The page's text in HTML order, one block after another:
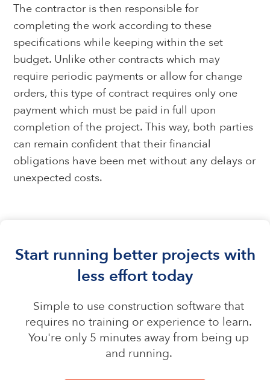
The contractor is then responsible for
completing the work according to these
specifications while keeping within the set
budget. Unlike other contracts which may
require periodic payments or allow for change
orders, this type of contract requires only one
payment which must be paid in full upon
completion of the project. This way, both parties
can remain confident that their financial
obligations have been met without any delays or
unexpected costs.
Start running better projects with
less effort today
Simple to use construction software that
requires no training or experience to learn.
You're only 5 minutes away from being up
and running.